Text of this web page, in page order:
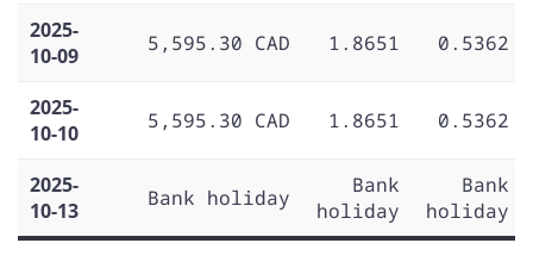
2025-
10-09
5,595.30 CAD 1.8651 0.5362
2025-
10-10
5,595.30 CAD 1.8651 0.5362
2025-
10-13
Bank holiday
Bank
holiday
Bank
holiday